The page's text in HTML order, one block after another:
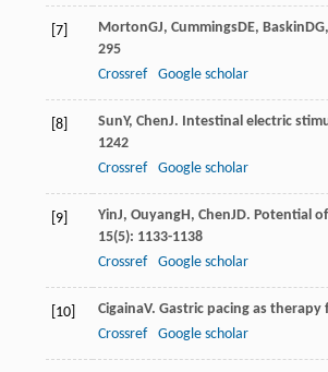
[7] MortonGJ, CummingsDE, Baskin DG
295
Crossref
Google scholar
[8] SunY, ChenJ. Intestinal electric
1242
Crossref
Google scholar
[9] YinJ, OuyangH , ChenJD. Potential
15(5): 1133-1138
Crossref
Google scholar
[10] CigainaV. Gastric pacing as
Crossref
Google scholar